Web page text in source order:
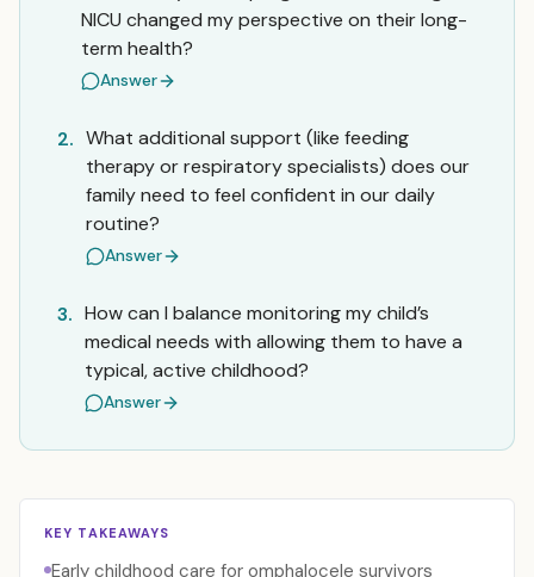
NICU changed my perspective on their long-
term health?
Answer
2. What additional support (like feeding
therapy or respiratory specialists) does our
family need to feel confident in our daily
routine?
Answer
3. How can I balance monitoring my child’s
medical needs with allowing them to have a
typical, active childhood?
Answer
KEY TAKEAWAYS
Early childhood care for omphalocele survivors